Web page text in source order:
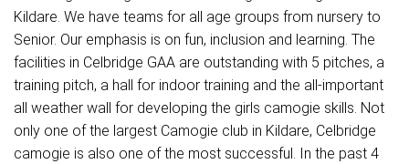
Kildare. We have teams for all age groups from nursery to
Senior. Our emphasis is on fun, inclusion and learning. The
facilities in Celbridge GAA are outstanding with 5 pitches, a
training pitch, a hall for indoor training and the all-important
all weather wall for developing the girls camogie skills. Not
only one of the largest Camogie club in Kildare, Celbridge
camogie is also one of the most successful. In the past 4